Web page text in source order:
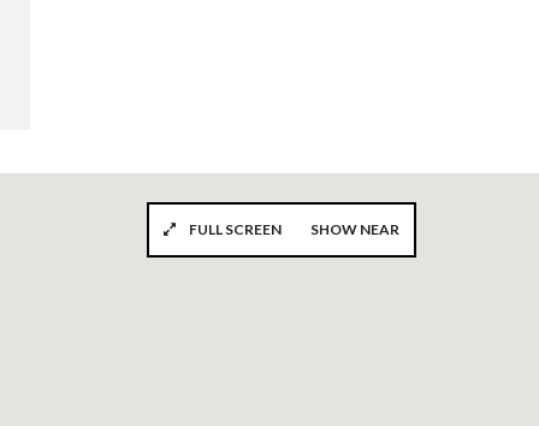
FULL SCREEN SHOW NEAR